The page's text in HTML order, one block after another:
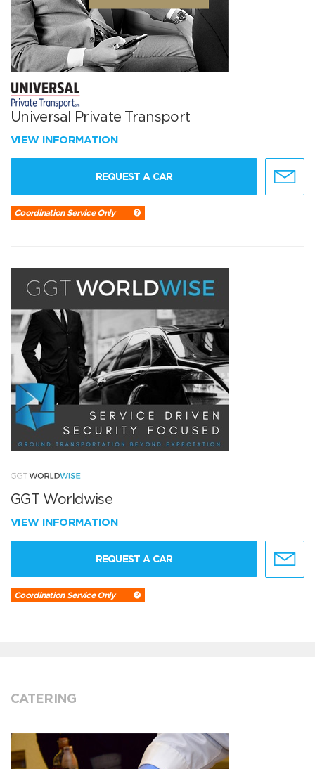
Universal Private Transport
VIEW INFORMATION
REQUEST A CAR
Coordination Service Only
GGT Worldwise
VIEW INFORMATION
REQUEST A CAR
Coordination Service Only
CATERING